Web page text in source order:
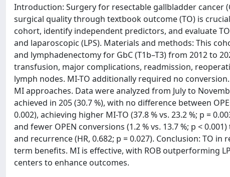
Introduction: Surgery for resectable gallbladder cancer
surgical quality through textbook outcome (TO) is
cohort, identify independent predictors, and evaluate
and laparoscopic (LPS). Materials and methods: This
and lymphadenectomy for GbC (T1b–T3) from 2012 to
transfusion, major complications, readmission,
lymph nodes. MI-TO additionally required no
MI approaches. Data were analyzed from July to
achieved in 205 (30.7 %), with no difference between
0.002), achieving higher MI-TO (37.8 % vs. 23.2 %; p =
and fewer OPEN conversions (1.2 % vs. 13.7 %; p <
and recurrence (HR, 0.682; p = 0.027). Conclusion: TO
term benefits. MI is effective, with ROB outperforming
centers to enhance outcomes.